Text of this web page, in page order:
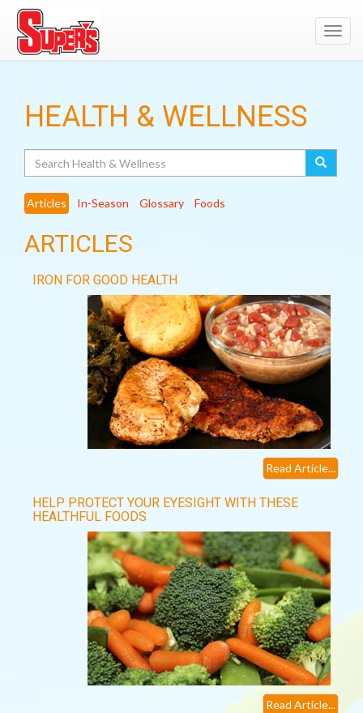
HEALTH & WELLNESS
Articles In-Season Glossary Foods
ARTICLES
IRON FOR GOOD HEALTH
Read Article...
HELP PROTECT YOUR EYESIGHT WITH THESE
HEALTHFUL FOODS
Read Article...